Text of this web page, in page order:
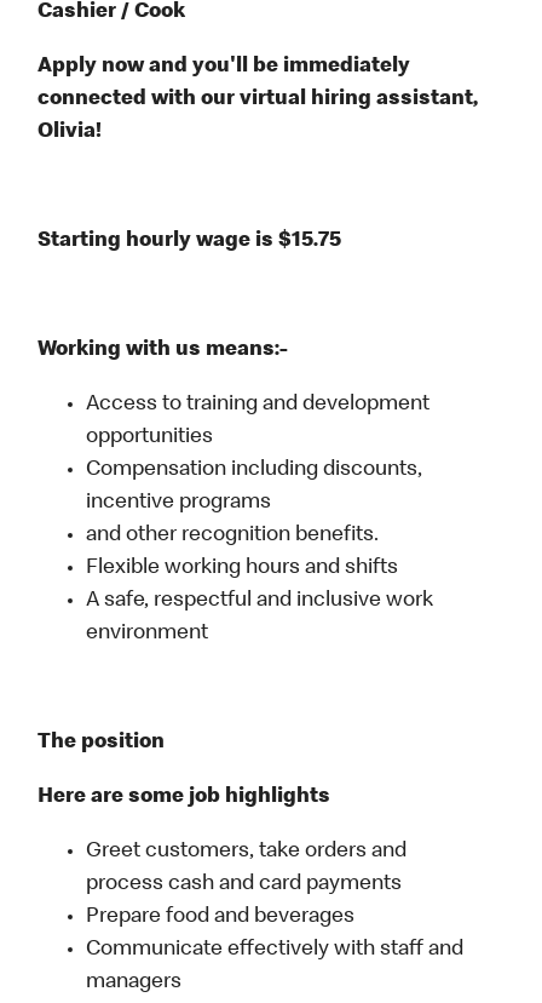
Cashier / Cook
Apply now and you'll be immediately
connected with our virtual hiring assistant,
Olivia!
Starting hourly wage is $15.75
Working with us means:-
Access to training and development
opportunities
Compensation including discounts,
incentive programs
and other recognition benefits.
Flexible working hours and shifts
A safe, respectful and inclusive work
environment
The position
Here are some job highlights
Greet customers, take orders and
process cash and card payments
Prepare food and beverages
Communicate effectively with staff and
managers